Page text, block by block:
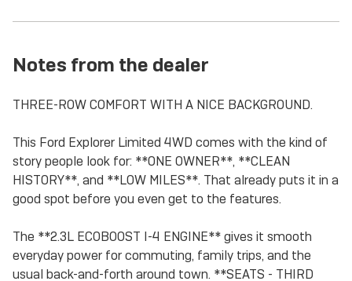
Notes from the dealer
THREE-ROW COMFORT WITH A NICE BACKGROUND.
This Ford Explorer Limited 4WD comes with the kind of
story people look for: **ONE OWNER**, **CLEAN
HISTORY**, and **LOW MILES**. That already puts it in a
good spot before you even get to the features.
The **2.3L ECOBOOST I-4 ENGINE** gives it smooth
everyday power for commuting, family trips, and the
usual back-and-forth around town. **SEATS - THIRD